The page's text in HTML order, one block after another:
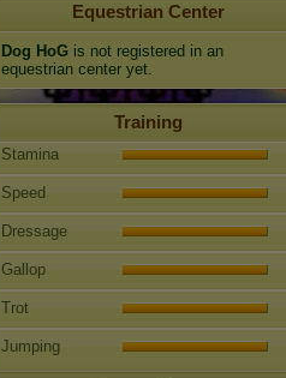
Equestrian Center
Dog HoG is not registered in an
equestrian center yet.
Training
Stamina
Speed
Dressage
Gallop
Trot
Jumping